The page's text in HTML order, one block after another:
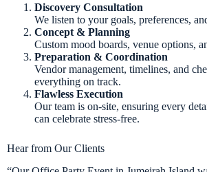
Discovery Consultation
We listen to your goals, preferences,
Concept & Planning
Custom mood boards, venue options,
Preparation & Coordination
Vendor management, timelines, and
everything on track.
Flawless Execution
Our team is on-site, ensuring every
can celebrate stress-free.
Hear from Our Clients